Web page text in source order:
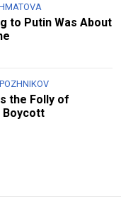
to Putin Was About
the Folly of
Boycott